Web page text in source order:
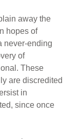
away the
hopes of
never-ending
of
These
are discredited
in
since once